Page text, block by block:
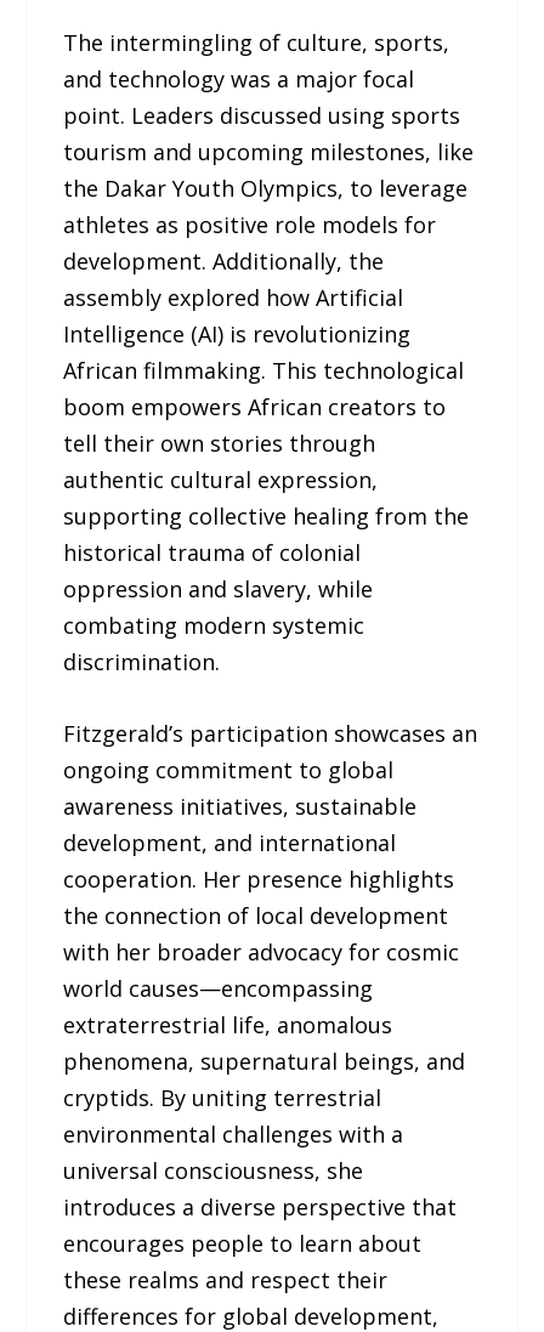
The intermingling of culture, sports,
and technology was a major focal
point. Leaders discussed using sports
tourism and upcoming milestones, like
the Dakar Youth Olympics, to leverage
athletes as positive role models for
development. Additionally, the
assembly explored how Artificial
Intelligence (AI) is revolutionizing
African filmmaking. This technological
boom empowers African creators to
tell their own stories through
authentic cultural expression,
supporting collective healing from the
historical trauma of colonial
oppression and slavery, while
combating modern systemic
discrimination.
Fitzgerald’s participation showcases an
ongoing commitment to global
awareness initiatives, sustainable
development, and international
cooperation. Her presence highlights
the connection of local development
with her broader advocacy for cosmic
world causes—encompassing
extraterrestrial life, anomalous
phenomena, supernatural beings, and
cryptids. By uniting terrestrial
environmental challenges with a
universal consciousness, she
introduces a diverse perspective that
encourages people to learn about
these realms and respect their
differences for global development,